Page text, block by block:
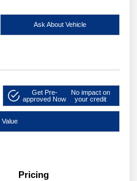
Ask About Vehicle
Get Pre-
approved Now
No impact on
your credit
Pricing